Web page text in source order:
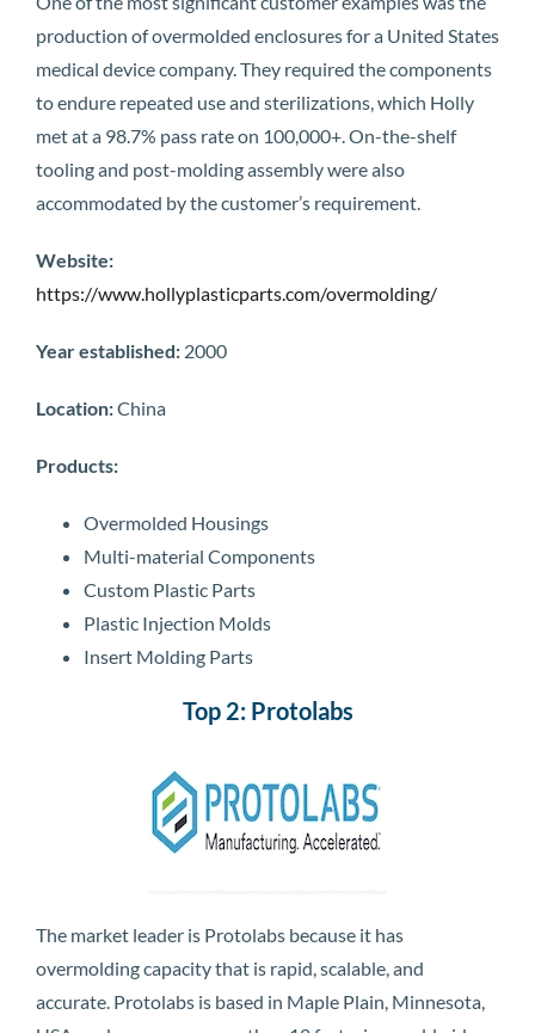
production of overmolded enclosures for a United States
medical device company. They required the components
to endure repeated use and sterilizations, which Holly
met at a 98.7% pass rate on 100,000+. On-the-shelf
tooling and post-molding assembly were also
accommodated by the customer’s requirement.
Website:
https://www.hollyplasticparts.com/overmolding/
Year established: 2000
Location:China
Products:
Overmolded Housings
Multi-material Components
Custom Plastic Parts
Plastic Injection Molds
Insert Molding Parts
Top 2: Protolabs
The market leader is Protolabs because it has
overmolding capacity that is rapid, scalable, and
accurate. Protolabs is based in Maple Plain, Minnesota,